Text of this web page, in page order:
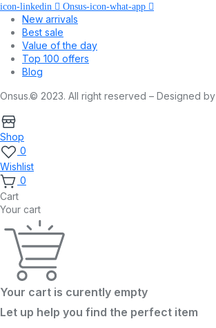
icon-linkedin
Onsus-icon-what-app
New arrivals
Best sale
Value of the day
Top 100 offers
Blog
Onsus.© 2023. All right reserved – Designed by
Shop
0
Wishlist
0
Cart
Your cart
Your cart is curently empty
Let up help you find the perfect item